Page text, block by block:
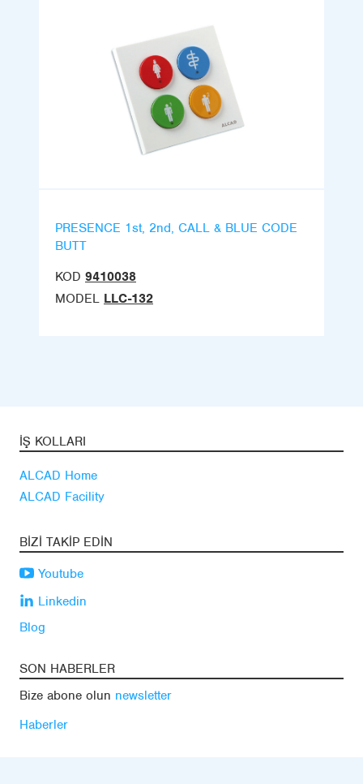
PRESENCE 1st, 2nd, CALL & BLUE CODE
BUTT
KOD 9410038
MODEL LLC-132
İŞ KOLLARI
ALCAD Home
ALCAD Facility
BIZI TAKIP EDIN
Youtube
Linkedin
Blog
SON HABERLER
Bize abone olun newsletter
Haberler